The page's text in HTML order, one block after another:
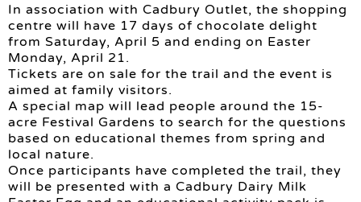
In association with Cadbury Outlet, the shopping
centre will have 17 days of chocolate delight
from Saturday, April 5 and ending on Easter
Monday, April 21.
Tickets are on sale for the trail and the event is
aimed at family visitors.
A special map will lead people around the 15-
acre Festival Gardens to search for the questions
based on educational themes from spring and
local nature.
Once participants have completed the trail, they
will be presented with a Cadbury Dairy Milk